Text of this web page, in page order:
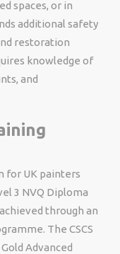
spaces, or in
additional safety
restoration
knowledge of
and
for UK painters
3 NVQ Diploma
through an
The CSCS
Advanced